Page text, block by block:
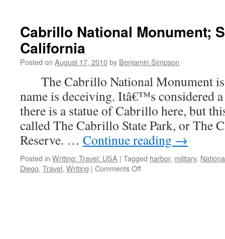
Cabrillo National Monument;
California
Posted on August 17, 2010by Benjamin Simpson
The Cabrillo National Monument is
name is deceiving. Itâ€™s considered
there is a statue of Cabrillo here, but
called The Cabrillo State Park, or The
Reserve. … Continue reading →
Posted in Writing: Travel: USA | Tagged harbor, military,
Diego, Travel, Writing | Comments Offon